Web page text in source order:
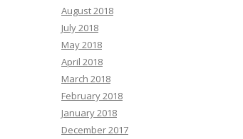
August 2018
July 2018
May 2018
April 2018
March 2018
February 2018
January 2018
December 2017